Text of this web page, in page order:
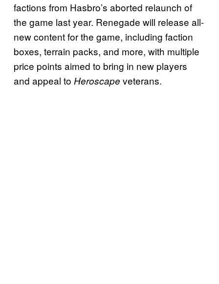
factions from Hasbro’s aborted relaunch of
the game last year. Renegade will release all-
new content for the game, including faction
boxes, terrain packs, and more, with multiple
price points aimed to bring in new players
and appeal to Heroscape veterans.